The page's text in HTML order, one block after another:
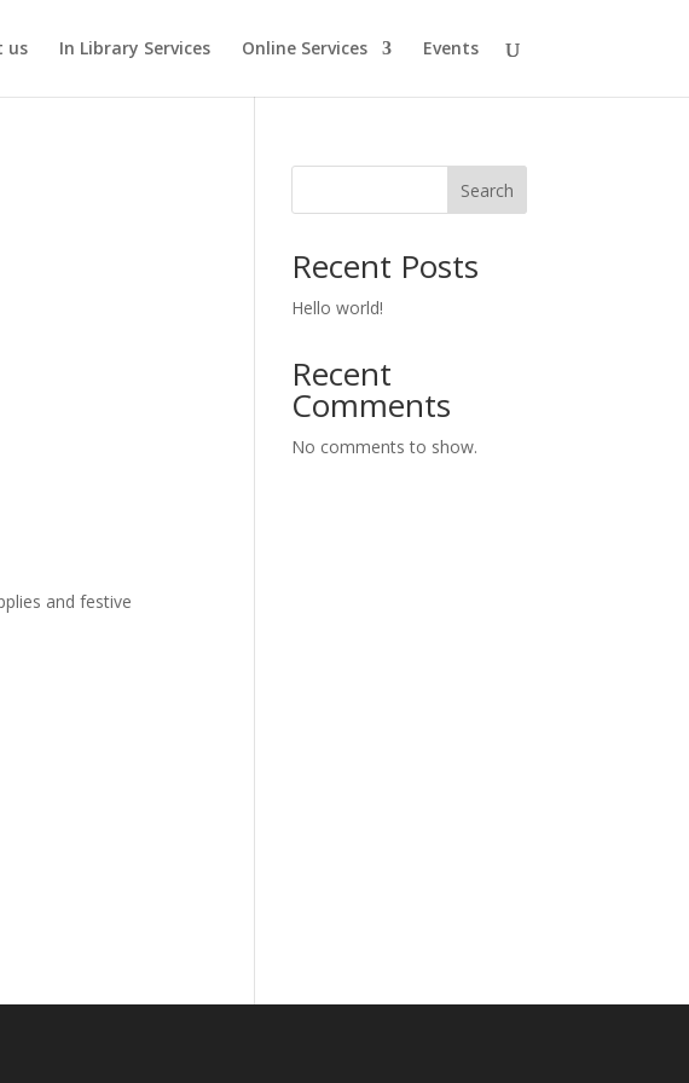
us In Library Services Online Services Events
and festive
Search
Recent Posts
Hello world!
Recent
Comments
No comments to show.